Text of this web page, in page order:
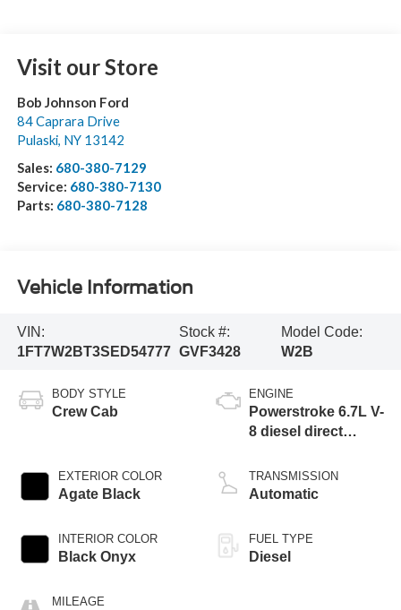
Visit our Store
Bob Johnson Ford
84 Caprara Drive
Pulaski, NY 13142
Sales: 680-380-7129
Service: 680-380-7130
Parts: 680-380-7128
Vehicle Information
VIN:
1FT7W2BT3SED54777
Stock #:
GVF3428
Model Code:
W2B
BODY STYLE
Crew Cab
EXTERIOR COLOR
Agate Black
INTERIOR COLOR
Black Onyx
MILEAGE
ENGINE
Powerstroke 6.7L V-
8 diesel direct
intercooled turbo,
diesel, engine with
TRANSMISSION
Automatic
FUEL TYPE
Diesel